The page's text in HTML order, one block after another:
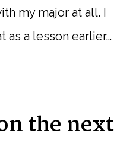
my major at all. I
as a lesson earlier…
the next